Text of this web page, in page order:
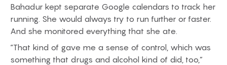
Bahadur kept separate Google calendars to track her
running. She would always try to run further or faster.
And she monitored everything that she ate.
“That kind of gave me a sense of control, which was
something that drugs and alcohol kind of did, too,”